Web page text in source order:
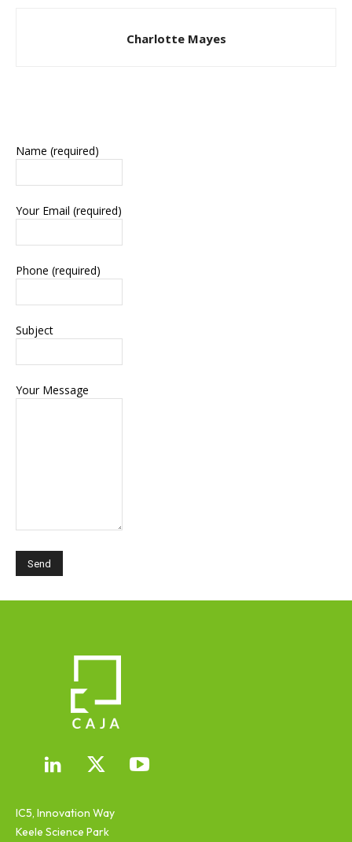
Charlotte Mayes
Name (required)
Your Email (required)
Phone (required)
Subject
Your Message
IC5, Innovation Way
Keele Science Park